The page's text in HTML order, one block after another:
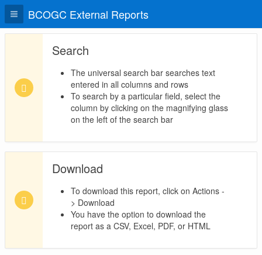
BCOGC External Reports
Search
The universal search bar searches text
entered in all columns and rows
To search by a particular field, select the
column by clicking on the magnifying glass
on the left of the search bar
Download
To download this report, click on Actions -
> Download
You have the option to download the
report as a CSV, Excel, PDF, or HTML